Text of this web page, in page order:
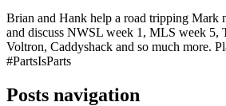
Brian and Hank help a road tripping Mark
and discuss NWSL week 1, MLS week 5,
Voltron, Caddyshack and so much more.
#PartsIsParts
Posts navigation